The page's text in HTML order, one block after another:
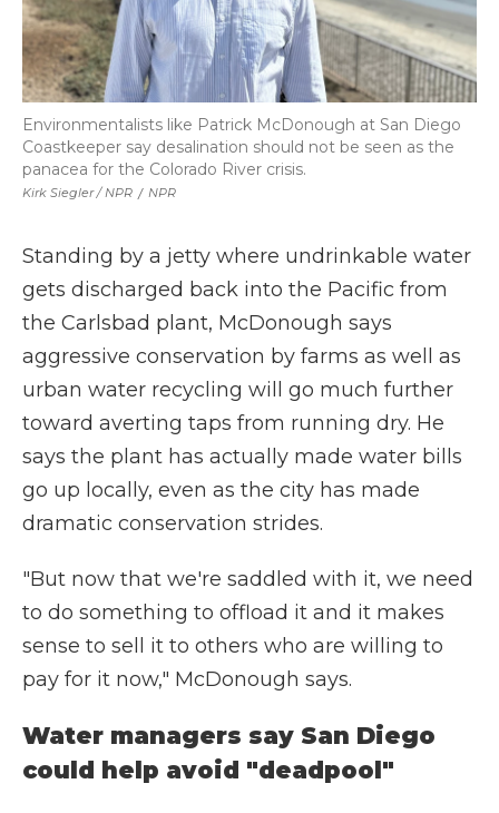
Kirk Siegler / NPR / NPR
Environmentalists like Patrick McDonough at San Diego
Coastkeeper say desalination should not be seen as the
panacea for the Colorado River crisis.
Standing by a jetty where undrinkable water
gets discharged back into the Pacific from
the Carlsbad plant, McDonough says
aggressive conservation by farms as well as
urban water recycling will go much further
toward averting taps from running dry. He
says the plant has actually made water bills
go up locally, even as the city has made
dramatic conservation strides.
"But now that we're saddled with it, we need
to do something to offload it and it makes
sense to sell it to others who are willing to
pay for it now," McDonough says.
Water managers say San Diego
could help avoid "deadpool"